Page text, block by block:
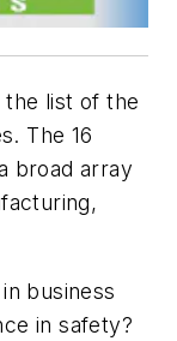
the list of the
The 16
broad array
business
in safety?